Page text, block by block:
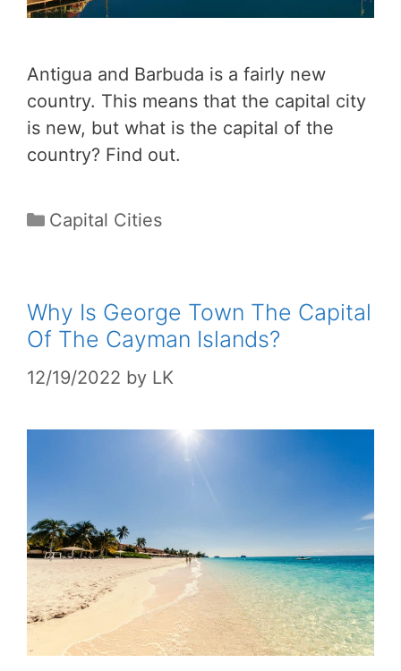
Antigua and Barbuda is a fairly new
country. This means that the capital city
is new, but what is the capital of the
country? Find out.
Categories
Capital Cities
Why Is George Town The Capital
Of The Cayman Islands?
12/19/2022 by LK